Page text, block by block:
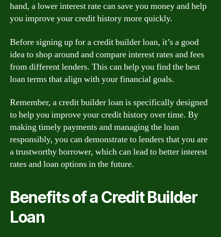
hand, a lower interest rate can save you money and help
you improve your credit history more quickly.
Before signing up for a credit builder loan, it’s a good
idea to shop around and compare interest rates and fees
from different lenders. This can help you find the best
loan terms that align with your financial goals.
Remember, a credit builder loan is specifically designed
to help you improve your credit history over time. By
making timely payments and managing the loan
responsibly, you can demonstrate to lenders that you are
a trustworthy borrower, which can lead to better interest
rates and loan options in the future.
Benefits of a Credit Builder
Loan